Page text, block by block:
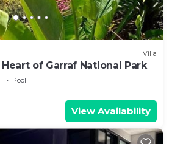
Villa
of Garraf National Park
Pool
View Availability